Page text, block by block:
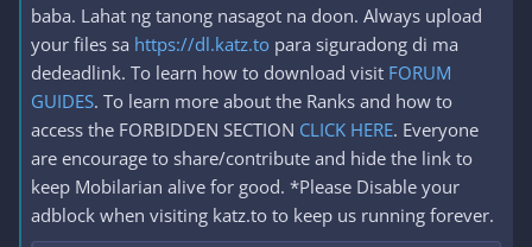
baba. Lahat ng tanong nasagot na doon. Always upload
your files sa https://dl.katz.to para siguradong di ma
dedeadlink. To learn how to download visit FORUM
GUIDES. To learn more about the Ranks and how to
access the FORBIDDEN SECTION CLICK HERE. Everyone
are encourage to share/contribute and hide the link to
keep Mobilarian alive for good. *Please Disable your
adblock when visiting katz.to to keep us running forever.